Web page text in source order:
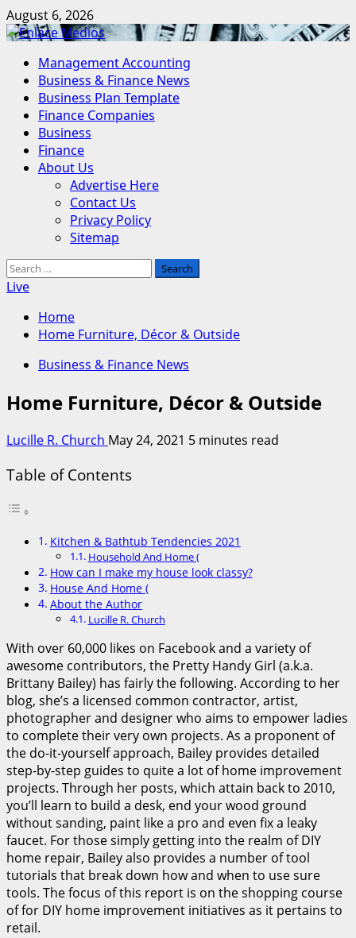
Skip
to
August 6, 2026
Primary
Menu
Management Accounting
Business & Finance News
Business Plan Template
Finance Companies
Business
Finance
About Us
Advertise Here
Contact Us
Privacy Policy
Sitemap
Search
for:
Live
Home
Home Furniture, Décor & Outside
Business & Finance News
Home Furniture, Décor & Outside
Lucille R. Church May 24, 2021 5 minutes read
Table of Contents
Kitchen & Bathtub Tendencies 2021
Household And Home (
How can I make my house look classy?
House And Home (
About the Author
Lucille R. Church
With over 60,000 likes on Facebook and a variety of
awesome contributors, the Pretty Handy Girl (a.k.a.
Brittany Bailey) has fairly the following. According to her
blog, she’s a licensed common contractor, artist,
photographer and designer who aims to empower ladies
to complete their very own projects. As a proponent of
the do-it-yourself approach, Bailey provides detailed
step-by-step guides to quite a lot of home improvement
projects. Through her posts, which attain back to 2010,
you’ll learn to build a desk, end your wood ground
without sanding, paint like a pro and even fix a leaky
faucet. For those simply getting into the realm of DIY
home repair, Bailey also provides a number of tool
tutorials that break down how and when to use sure
tools. The focus of this report is on the shopping course
of for DIY home improvement initiatives as it pertains to
retail.